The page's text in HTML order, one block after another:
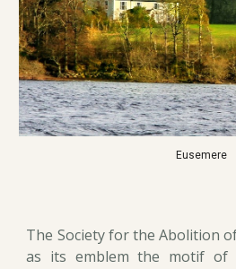
Eusemere
The Society for the Abolition
as its emblem the motif of